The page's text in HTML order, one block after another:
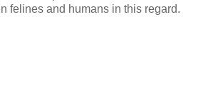
felines and humans in this regard.